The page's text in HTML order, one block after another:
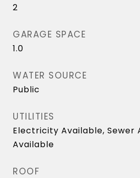
2
GARAGE SPACE
1.0
WATER SOURCE
Public
UTILITIES
Electricity Available, Sewer
Available
ROOF